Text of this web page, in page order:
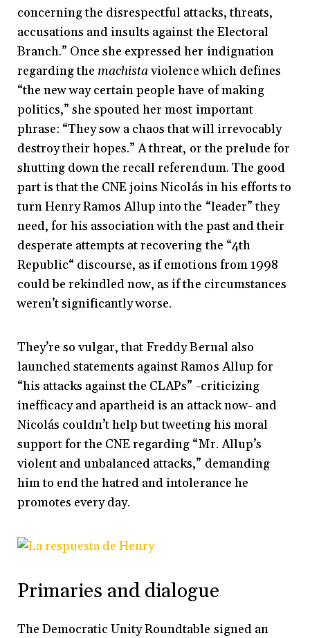
concerning the disrespectful attacks, threats,
accusations and insults against the Electoral
Branch.” Once she expressed her indignation
regarding the machistaviolence which defines
“the new way certain people have of making
politics,” she spouted her most important
phrase: “They sow a chaos that will irrevocably
destroy their hopes.” A threat, or the prelude for
shutting down the recall referendum. The good
part is that the CNE joins Nicolás in his efforts to
turn Henry Ramos Allup into the “leader” they
need, for his association with the past and their
desperate attempts at recovering the “4th
Republic“ discourse, as if emotions from 1998
could be rekindled now, as if the circumstances
weren’t significantly worse.
They’re so vulgar, that Freddy Bernal also
launched statements against Ramos Allup for
“his attacks against the CLAPs” -criticizing
inefficacy and apartheid is an attack now- and
Nicolás couldn’t help but tweeting his moral
support for the CNE regarding “Mr. Allup’s
violent and unbalanced attacks,” demanding
him to end the hatred and intolerance he
promotes every day.
Primaries and dialogue
The Democratic Unity Roundtable signed an